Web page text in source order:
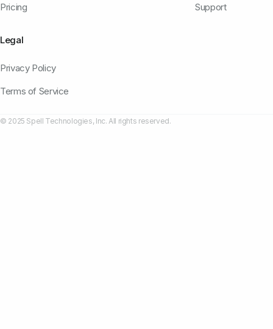
Pricing
Support
Legal
Privacy Policy
Terms of Service
© 2025 Spell Technologies, Inc. All rights reserved.